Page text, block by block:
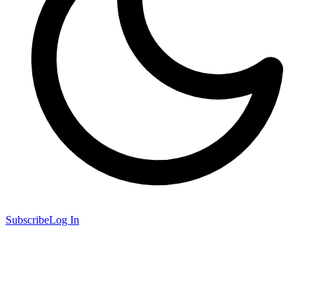
SubscribeLog In